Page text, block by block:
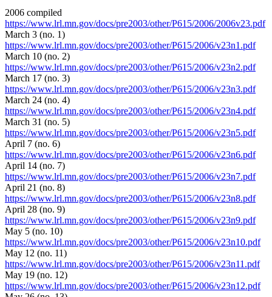
2006 compiled
https://www.lrl.mn.gov/docs/pre2003/other/P615/2006/2006v23.pdf
March 3 (no. 1)
https://www.lrl.mn.gov/docs/pre2003/other/P615/2006/v23n1.pdf
March 10 (no. 2)
https://www.lrl.mn.gov/docs/pre2003/other/P615/2006/v23n2.pdf
March 17 (no. 3)
https://www.lrl.mn.gov/docs/pre2003/other/P615/2006/v23n3.pdf
March 24 (no. 4)
https://www.lrl.mn.gov/docs/pre2003/other/P615/2006/v23n4.pdf
March 31 (no. 5)
https://www.lrl.mn.gov/docs/pre2003/other/P615/2006/v23n5.pdf
April 7 (no. 6)
https://www.lrl.mn.gov/docs/pre2003/other/P615/2006/v23n6.pdf
April 14 (no. 7)
https://www.lrl.mn.gov/docs/pre2003/other/P615/2006/v23n7.pdf
April 21 (no. 8)
https://www.lrl.mn.gov/docs/pre2003/other/P615/2006/v23n8.pdf
April 28 (no. 9)
https://www.lrl.mn.gov/docs/pre2003/other/P615/2006/v23n9.pdf
May 5 (no. 10)
https://www.lrl.mn.gov/docs/pre2003/other/P615/2006/v23n10.pdf
May 12 (no. 11)
https://www.lrl.mn.gov/docs/pre2003/other/P615/2006/v23n11.pdf
May 19 (no. 12)
https://www.lrl.mn.gov/docs/pre2003/other/P615/2006/v23n12.pdf